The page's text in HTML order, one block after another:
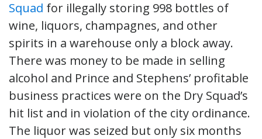
Squad for illegally storing 998 bottles of
wine, liquors, champagnes, and other
spirits in a warehouse only a block away.
There was money to be made in selling
alcohol and Prince and Stephens’ profitable
business practices were on the Dry Squad’s
hit list and in violation of the city ordinance.
The liquor was seized but only six months